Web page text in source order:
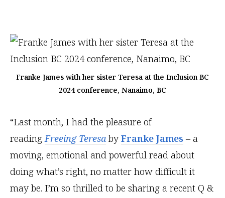
Franke James with her sister Teresa at the Inclusion BC
2024 conference, Nanaimo, BC
“Last month, I had the pleasure of
reading Freeing Teresa by Franke James – a
moving, emotional and powerful read about
doing what’s right, no matter how difficult it
may be. I’m so thrilled to be sharing a recent Q &